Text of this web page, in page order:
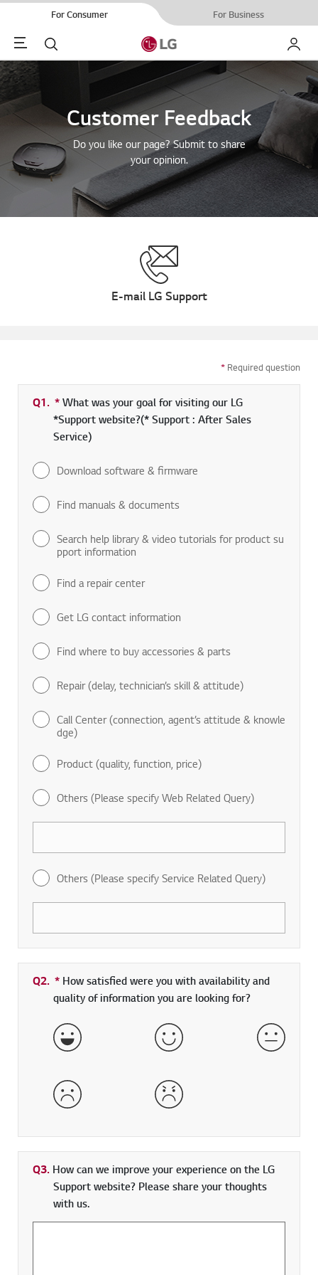
For Consumer For Business
Menu Search My LG
Customer Feedback
Do you like our page? Submit to share
your opinion.
E-mail LG Support
* Required question
Q1. *Required field
What was your goal for visiting our LG
*Support website?(* Support : After Sales
Service)
Download software & firmware
Find manuals & documents
Search help library & video tutorials for product su
pport information
Find a repair center
Get LG contact information
Find where to buy accessories & parts
Repair (delay, technician’s skill & attitude)
Call Center (connection, agent’s attitude & knowle
dge)
Product (quality, function, price)
Others (Please specify Web Related Query)
Others (Please specify Service Related Query)
Q2. * Required field
How satisfied were you with availability and
quality of information you are looking for?
Very Satisfied Satisfied Neither
Dissatisfied Very Dissatisfied
Q3. How can we improve your experience on the LG
Support website? Please share your thoughts
with us.